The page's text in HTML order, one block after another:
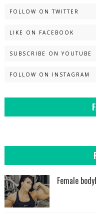
FOLLOW ON TWITTER
LIKE ON FACEBOOK
SUBSCRIBE ON YOUTUBE
FOLLOW ON INSTAGRAM
Female